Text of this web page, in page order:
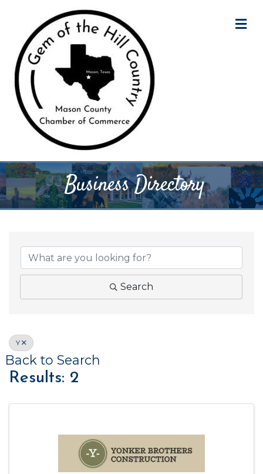
Business Directory
Search
Y
Back to Search
Results: 2